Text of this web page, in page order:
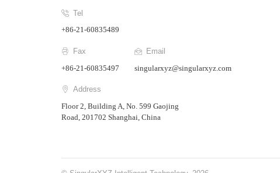
Tel
+86-21-60835489
Fax
+86-21-60835497
Email
singularxyz@singularxyz.com
Address
Floor 2, Building A, No. 599 Gaojing
Road, 201702 Shanghai, China